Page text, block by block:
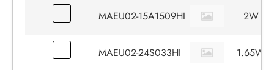
MAEU02-15A1509HI 2W
MAEU02-24S033HI 1.65W